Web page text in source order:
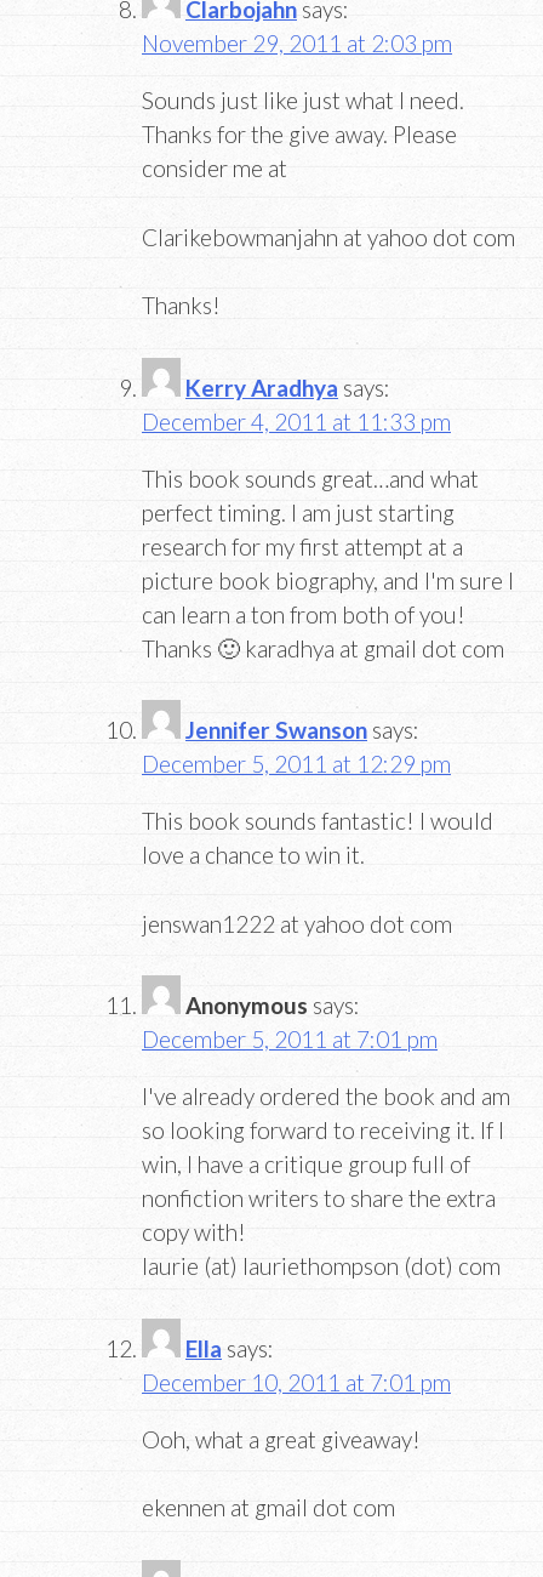
Clarbojahn says:
November 29, 2011 at 2:03 pm
Sounds just like just what I need.
Thanks for the give away. Please
consider me at
Clarikebowmanjahn at yahoo dot com
Thanks!
Kerry Aradhya says:
December 4, 2011 at 11:33 pm
This book sounds great…and what
perfect timing. I am just starting
research for my first attempt at a
picture book biography, and I'm sure I
can learn a ton from both of you!
Thanks 🙂 karadhya at gmail dot com
Jennifer Swanson says:
December 5, 2011 at 12:29 pm
This book sounds fantastic! I would
love a chance to win it.
jenswan1222 at yahoo dot com
Anonymous says:
December 5, 2011 at 7:01 pm
I've already ordered the book and am
so looking forward to receiving it. If I
win, I have a critique group full of
nonfiction writers to share the extra
copy with!
laurie (at) lauriethompson (dot) com
Ella says:
December 10, 2011 at 7:01 pm
Ooh, what a great giveaway!
ekennen at gmail dot com